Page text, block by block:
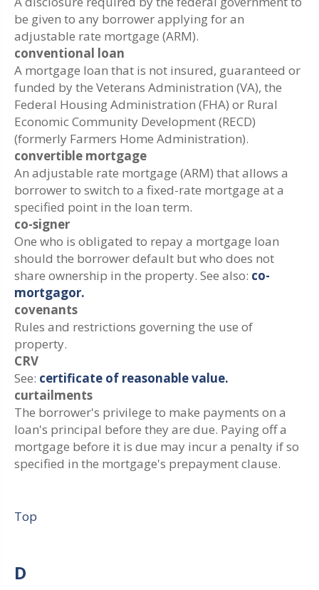
be given to any borrower applying for an
adjustable rate mortgage (ARM).
conventional loan
A mortgage loan that is not insured, guaranteed or
funded by the Veterans Administration (VA), the
Federal Housing Administration (FHA) or Rural
Economic Community Development (RECD)
(formerly Farmers Home Administration).
convertible mortgage
An adjustable rate mortgage (ARM) that allows a
borrower to switch to a fixed-rate mortgage at a
specified point in the loan term.
co-signer
One who is obligated to repay a mortgage loan
should the borrower default but who does not
share ownership in the property. See also: co-
mortgagor.
covenants
Rules and restrictions governing the use of
property.
CRV
See: certificate of reasonable value.
curtailments
The borrower's privilege to make payments on a
loan's principal before they are due. Paying off a
mortgage before it is due may incur a penalty if so
specified in the mortgage's prepayment clause.
Top
D